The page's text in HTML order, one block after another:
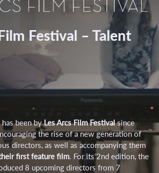
Festival – Talent
has been byLes Arcs Film Festivalsince
the rise of a new generation of
directors, as well as accompanying them
first feature film. For its 2nd edition, the
8 upcoming directors from 7